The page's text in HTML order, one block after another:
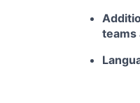
teams